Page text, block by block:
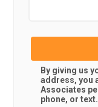
By giving us
address, you
Associates
phone, or text.